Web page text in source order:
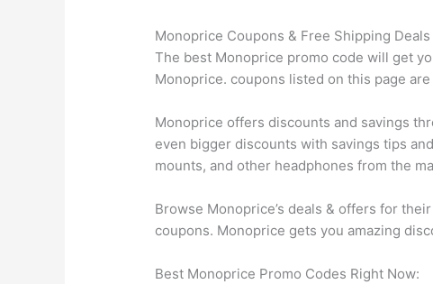
Monoprice Coupons & Free Shipping
The best Monoprice promo code will get
Monoprice. coupons listed on this page
Monoprice offers discounts and savings
even bigger discounts with savings tips
mounts, and other headphones from the
Browse Monoprice’s deals & offers for
coupons. Monoprice gets you amazing
Best Monoprice Promo Codes Right Now: